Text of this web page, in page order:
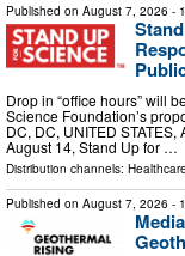
Published on August 7, 2026 -
Drop in “office hours” will
Science Foundation’s
DC, DC, UNITED
August 14, Stand Up for …
Distribution channels:
Published on August 7, 2026 -